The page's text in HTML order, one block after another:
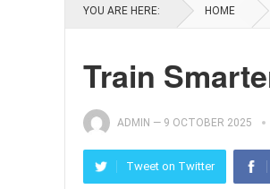
YOU ARE HERE: HOME
Train
ADMIN — 9 OCTOBER 2025
Tweet on Twitter